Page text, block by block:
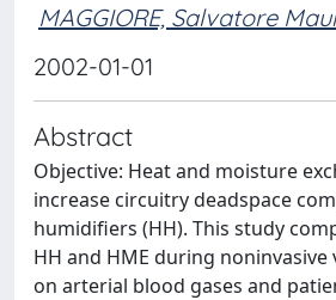
MAGGIORE, Salvatore
2002-01-01
Abstract
Objective: Heat and moisture
increase circuitry deadspace
humidifiers (HH). This study
HH and HME during noninvasive
on arterial blood gases and